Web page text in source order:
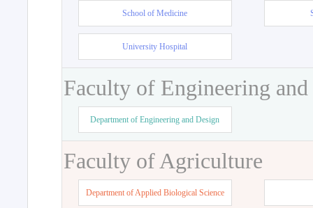
School of Medicine
University Hospital
Faculty of Engineering
Department of Engineering and Design
Faculty of Agriculture
Department of Applied Biological Science